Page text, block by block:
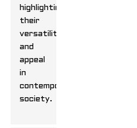
highlighting
their
versatility
and
appeal
in
contemporary
society.